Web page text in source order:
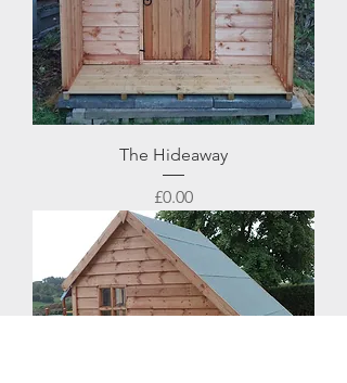
The Hideaway
Price
£0.00